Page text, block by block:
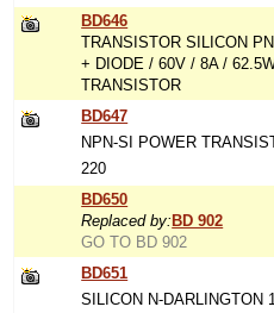
BD646
TRANSISTOR SILICON
+ DIODE / 60V / 8A /
TRANSISTOR
BD647
NPN-SI POWER
220
BD650
Replaced by: BD 902
GO TO BD 902
BD651
SILICON N-DARLINGTON